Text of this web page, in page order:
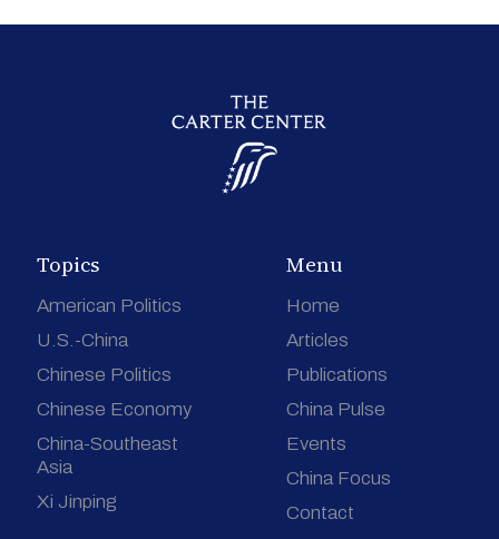
Topics
American Politics
U.S.-China
Chinese Politics
Chinese Economy
China-Southeast
Asia
Xi Jinping
Menu
Home
Articles
Publications
China Pulse
Events
China Focus
Contact